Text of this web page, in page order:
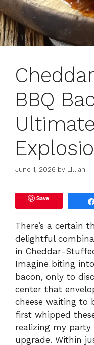
BBQ
June 1, 2026 by Lillian
Save
There’s a certain
delightful
in Cheddar-
Imagine biting
bacon, only to
center that
cheese waiting to
first whipped
realizing my party
upgrade. Within